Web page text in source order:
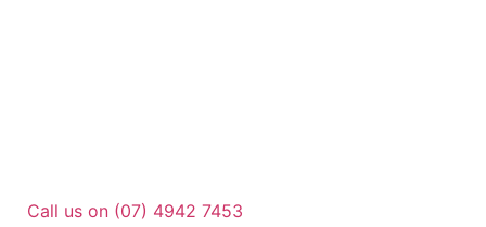
Call us on (07) 4942 7453